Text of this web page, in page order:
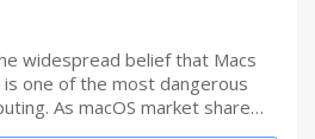
widespread belief that Macs
one of the most dangerous
As macOS market share…